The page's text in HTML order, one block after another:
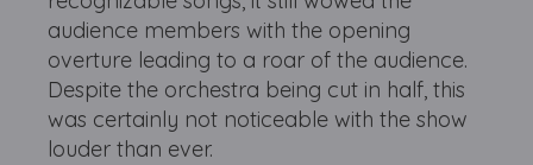
audience members with the opening
overture leading to a roar of the audience.
Despite the orchestra being cut in half, this
was certainly not noticeable with the show
louder than ever.